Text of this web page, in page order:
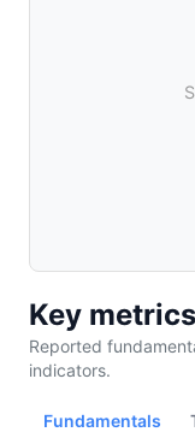
Key metrics
Reported
indicators.
Fundamentals